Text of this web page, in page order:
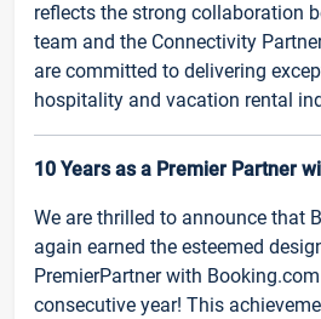
reflects the strong collaboration
team and the Connectivity
are committed to delivering
hospitality and vacation rental
10 Years as a Premier Partner
We are thrilled to announce that
again earned the esteemed
PremierPartner with
consecutive year! This